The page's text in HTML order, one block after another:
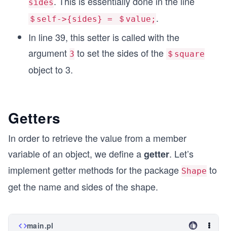
$Square->setSides("3");
$Square->Description();
sides
＄self->{sides} = ＄value; .
In line 39, this setter is called with the
argument 3 to set the sides of the ＄square
object to 3.
Getters
In order to retrieve the value from a member
variable of an object, we define agetter. Let’s
implement getter methods for the package Shape to
get the name and sides of the shape.
main.pl